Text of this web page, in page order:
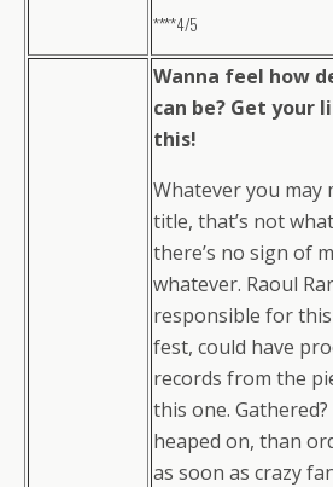
****4/5
Wanna feel how
can be? Get your
this!
Whatever you may
title, that’s not
there’s no sign of
whatever. Raoul
responsible for
fest, could have
records from the
this one.
heaped on, than
as soon as crazy